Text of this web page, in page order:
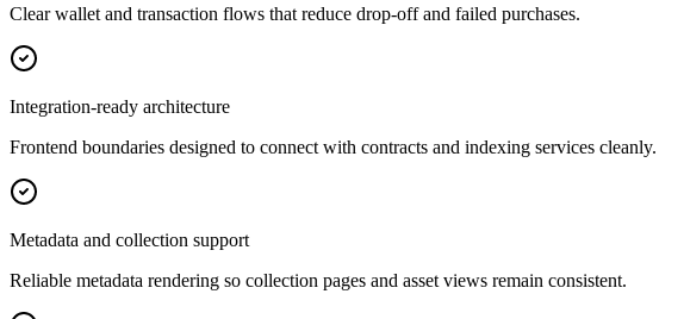
Clear wallet and transaction flows that reduce drop-off and failed purchases.
Integration-ready architecture
Frontend boundaries designed to connect with contracts and indexing services cleanly.
Metadata and collection support
Reliable metadata rendering so collection pages and asset views remain consistent.